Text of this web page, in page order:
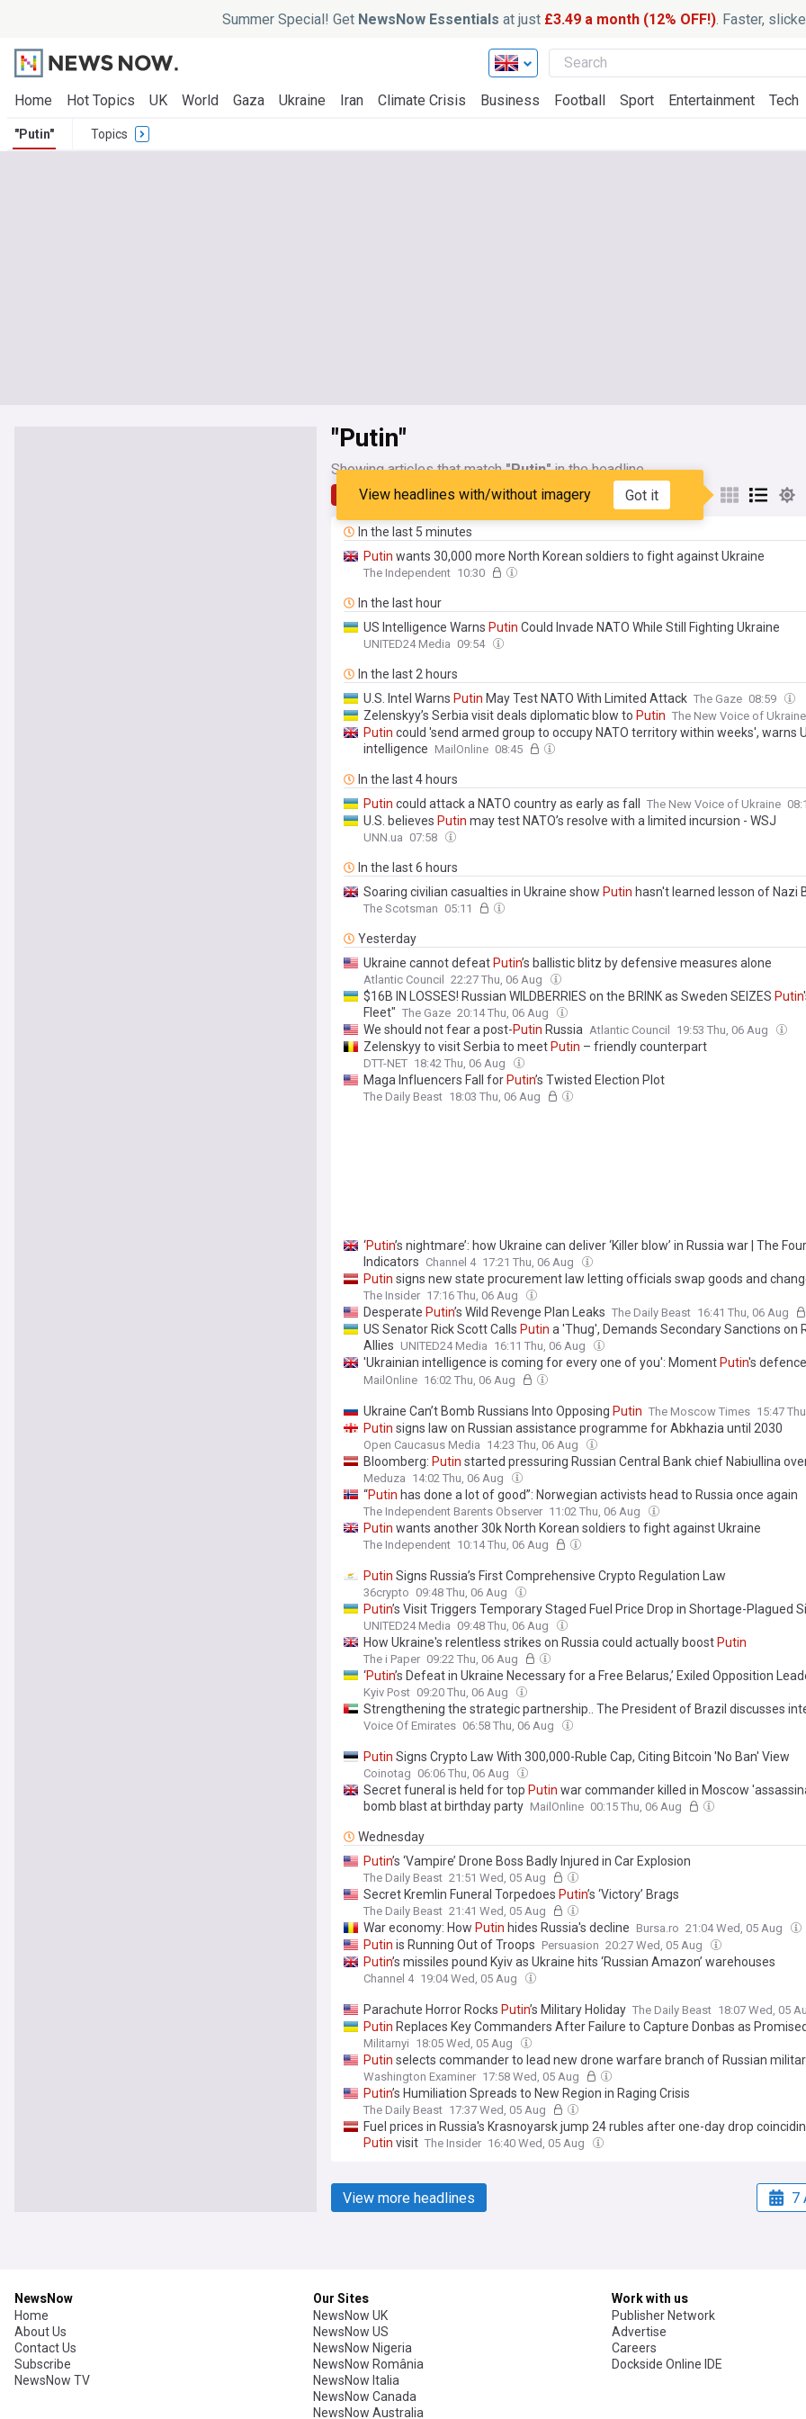
Summer Special! Get NewsNow Essentials at just £3.49 a month (12% OFF!). Faster,
Home Hot Topics UK World Gaza Ukraine Iran Climate Crisis Business Football Sport Entertainment Tech
"Putin" Topics
"Putin"
Showing articles that match"Putin"in the headline
Latest My Sources
View headlines with/without imagery Got it
In the last 5 minutes
Putin wants 30,000 more North Korean soldiers to fight against Ukraine
The Independent 10:30
In the last hour
US Intelligence Warns Putin Could Invade NATO While Still Fighting Ukraine
UNITED24 Media 09:54
In the last 2 hours
U.S. Intel Warns Putin May Test NATO With Limited Attack The Gaze 08:59
Zelenskyy’s Serbia visit deals diplomatic blow to Putin The New Voice of Ukraine
Putin could 'send armed group to occupy NATO territory within weeks', warns
intelligence MailOnline 08:45
In the last 4 hours
Putin could attack a NATO country as early as fall The New Voice of Ukraine
U.S. believes Putin may test NATO’s resolve with a limited incursion - WSJ
UNN.ua 07:58
In the last 6 hours
Soaring civilian casualties in Ukraine show Putin hasn't learned lesson of Nazi
The Scotsman 05:11
Yesterday
Ukraine cannot defeat Putin’s ballistic blitz by defensive measures alone
Atlantic Council 22:27 Thu, 06 Aug
$16B IN LOSSES! Russian WILDBERRIES on the BRINK as Sweden SEIZES Putin
Fleet" The Gaze 20:14 Thu, 06 Aug
We should not fear a post-Putin Russia Atlantic Council 19:53 Thu, 06 Aug
Zelenskyy to visit Serbia to meet Putin – friendly counterpart
DTT-NET 18:42 Thu, 06 Aug
Maga Influencers Fall for Putin’s Twisted Election Plot
The Daily Beast 18:03 Thu, 06 Aug
‘Putin’s nightmare’: how Ukraine can deliver ‘Killer blow’ in Russia war | The
Indicators Channel 4 17:21 Thu, 06 Aug
Putin signs new state procurement law letting officials swap goods and
countries of origin to protect suppliers from sanctions
The Insider 17:16 Thu, 06 Aug
Desperate Putin’s Wild Revenge Plan Leaks The Daily Beast 16:41 Thu, 06 Aug
US Senator Rick Scott Calls Putin a 'Thug', Demands Secondary Sanctions on
Allies UNITED24 Media 16:11 Thu, 06 Aug
'Ukrainian intelligence is coming for every one of you': Moment Putin's
panic when virtual meeting is hacked
MailOnline 16:02 Thu, 06 Aug
Ukraine Can’t Bomb Russians Into Opposing Putin The Moscow Times 15:47
Putin signs law on Russian assistance programme for Abkhazia until 2030
Open Caucasus Media 14:23 Thu, 06 Aug
Bloomberg: Putin started pressuring Russian Central Bank chief Nabiullina
Meduza 14:02 Thu, 06 Aug
“Putin has done a lot of good”: Norwegian activists head to Russia once again
The Independent Barents Observer 11:02 Thu, 06 Aug
Putin wants another 30k North Korean soldiers to fight against Ukraine
The Independent 10:14 Thu, 06 Aug
Putin Signs Russia’s First Comprehensive Crypto Regulation Law
36crypto 09:48 Thu, 06 Aug
Putin’s Visit Triggers Temporary Staged Fuel Price Drop in Shortage-Plagued
UNITED24 Media 09:48 Thu, 06 Aug
How Ukraine's relentless strikes on Russia could actually boost Putin
The i Paper 09:22 Thu, 06 Aug
‘Putin’s Defeat in Ukraine Necessary for a Free Belarus,’ Exiled Opposition
Kyiv Post 09:20 Thu, 06 Aug
Strengthening the strategic partnership.. The President of Brazil discusses
cooperation and security with Putin ’s aide
Voice Of Emirates 06:58 Thu, 06 Aug
Putin Signs Crypto Law With 300,000-Ruble Cap, Citing Bitcoin 'No Ban' View
Coinotag 06:06 Thu, 06 Aug
Secret funeral is held for top Putin war commander killed in Moscow
bomb blast at birthday party MailOnline 00:15 Thu, 06 Aug
Wednesday
Putin’s ‘Vampire’ Drone Boss Badly Injured in Car Explosion
The Daily Beast 21:51 Wed, 05 Aug
Secret Kremlin Funeral Torpedoes Putin’s ‘Victory’ Brags
The Daily Beast 21:41 Wed, 05 Aug
War economy: How Putin hides Russia's decline Bursa.ro 21:04 Wed, 05 Aug
Putin is Running Out of Troops Persuasion 20:27 Wed, 05 Aug
Putin’s missiles pound Kyiv as Ukraine hits ‘Russian Amazon’ warehouses
Channel 4 19:04 Wed, 05 Aug
Parachute Horror Rocks Putin’s Military Holiday The Daily Beast 18:07 Wed, 05
Putin Replaces Key Commanders After Failure to Capture Donbas as Promised
Militarnyi 18:05 Wed, 05 Aug
Putin selects commander to lead new drone warfare branch of Russian
Washington Examiner 17:58 Wed, 05 Aug
Putin’s Humiliation Spreads to New Region in Raging Crisis
The Daily Beast 17:37 Wed, 05 Aug
Fuel prices in Russia's Krasnoyarsk jump 24 rubles after one-day drop
Putin visit The Insider 16:40 Wed, 05 Aug
View more headlines 7
NewsNow
Home
About Us
Contact Us
Subscribe
NewsNow TV
Our Sites
NewsNow UK
NewsNow US
NewsNow Nigeria
NewsNow România
NewsNow Italia
NewsNow Canada
NewsNow Australia
Work with us
Publisher Network
Advertise
Careers
Dockside Online IDE